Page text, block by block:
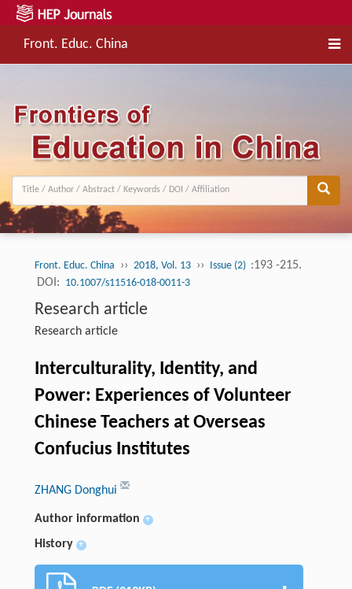
Front. Educ. China
Front. Educ. China ›› 2018, Vol. 13 ›› Issue (2) :193 -215.
DOI: 10.1007/s11516-018-0011-3
Research article
Research article
Interculturality, Identity, and
Power: Experiences of Volunteer
Chinese Teachers at Overseas
Confucius Institutes
ZHANG Donghui
Author information +
History +